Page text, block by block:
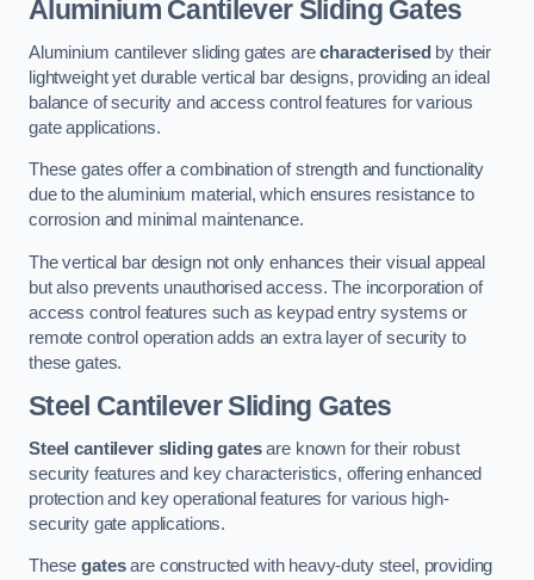
Aluminium Cantilever Sliding Gates
Aluminium cantilever sliding gates arecharacterised by their
lightweight yet durable vertical bar designs, providing an ideal
balance of security and access control features for various
gate applications.
These gates offer a combination of strength and functionality
due to the aluminium material, which ensures resistance to
corrosion and minimal maintenance.
The vertical bar design not only enhances their visual appeal
but also prevents unauthorised access. The incorporation of
access control features such as keypad entry systems or
remote control operation adds an extra layer of security to
these gates.
Steel Cantilever Sliding Gates
Steel cantilever sliding gatesare known for their robust
security features and key characteristics, offering enhanced
protection and key operational features for various high-
security gate applications.
Thesegatesare constructed with heavy-duty steel, providing